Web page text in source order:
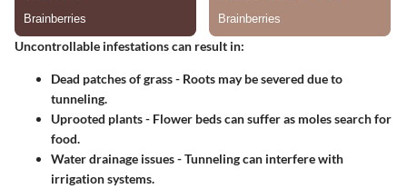
Uncontrollable infestations can result in:
Dead patches of grass- Roots may be severed due to
tunneling.
Uprooted plants- Flower beds can suffer as moles search for
food.
Water drainage issues- Tunneling can interfere with
irrigation systems.